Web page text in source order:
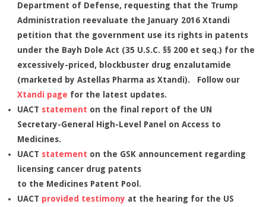
Department of Defense, requesting that the Trump
Administration reevaluate the January 2016 Xtandi
petition that the government use its rights in patents
under the Bayh Dole Act (35 U.S.C. §§ 200 et seq.) for the
excessively-priced, blockbuster drug enzalutamide
(marketed by Astellas Pharma as Xtandi). Follow our
Xtandi page for the latest updates.
UACT statement on the final report of the UN
Secretary-General High-Level Panel on Access to
Medicines.
UACT statement on the GSK announcement regarding
licensing cancer drug patents
to the Medicines Patent Pool.
UACT provided testimony at the hearing for the US